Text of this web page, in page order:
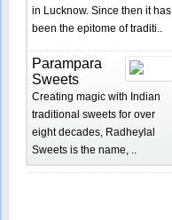
in Lucknow. Since then it has
been the epitome of traditi..
Parampara
Sweets
Creating magic with Indian
traditional sweets for over
eight decades, Radheylal
Sweets is the name, ..